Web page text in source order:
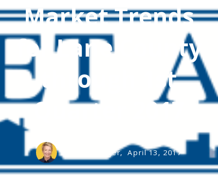
Market Trends
for Lane County
through 1st
Quarter 2017
Kim Heddinger, April 13, 2017